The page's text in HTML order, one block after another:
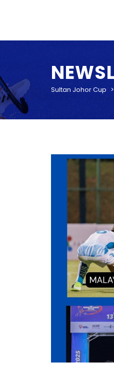
Sultan Johor Cup >